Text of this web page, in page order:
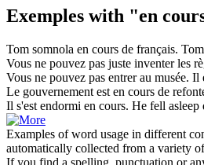
Exemples with "en
Tom somnola en cours de français.
Vous ne pouvez pas juste inventer les
Vous ne pouvez pas entrer au musée. Il
Le gouvernement est en cours de
Il s'est endormi en cours. He fell asleep
Examples of word usage in different
automatically collected from a variety
If you find a spelling, punctuation or